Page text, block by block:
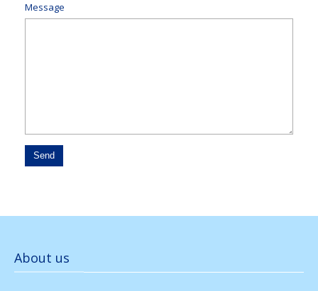
Message
About us